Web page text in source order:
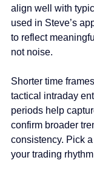
align well with
used in Steve’s
to reflect
not noise.
Shorter time
tactical intraday
periods help
confirm broader
consistency. Pick
your trading